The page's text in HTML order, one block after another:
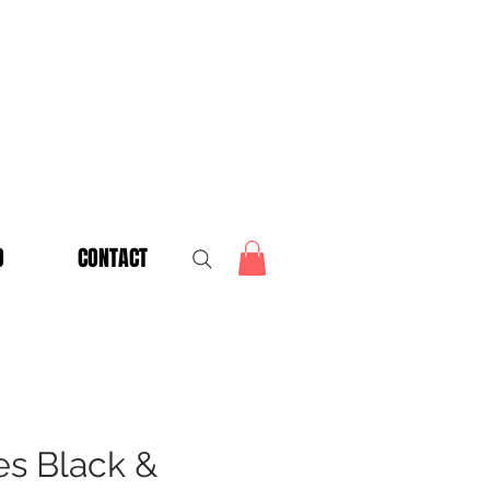
CONTACT
Black &